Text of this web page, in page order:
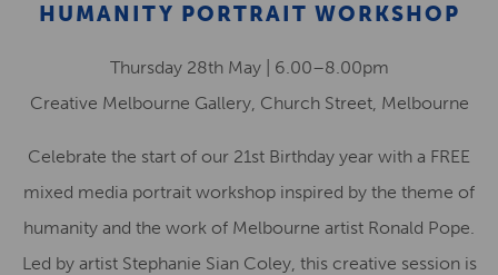
HUMANITY PORTRAIT WORKSHOP
Thursday 28th May | 6.00–8.00pm
Creative Melbourne Gallery, Church Street, Melbourne
Celebrate the start of our 21st Birthday year with a FREE
mixed media portrait workshop inspired by the theme of
humanity and the work of Melbourne artist Ronald Pope.
Led by artist Stephanie Sian Coley, this creative session is